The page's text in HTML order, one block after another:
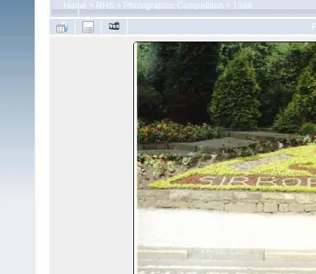
Home > RHS > Photographic Competition > 1988